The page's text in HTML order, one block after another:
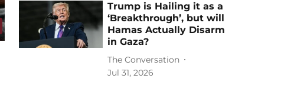
Trump is Hailing it as a
‘Breakthrough’, but will
Hamas Actually Disarm
in Gaza?
The Conversation
Jul 31, 2026